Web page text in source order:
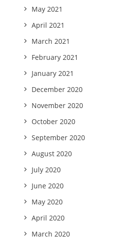
May 2021
April 2021
March 2021
February 2021
January 2021
December 2020
November 2020
October 2020
September 2020
August 2020
July 2020
June 2020
May 2020
April 2020
March 2020